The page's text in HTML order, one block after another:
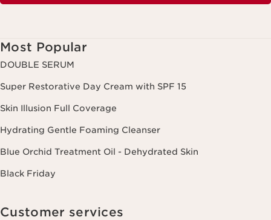
Most Popular
DOUBLE SERUM
Super Restorative Day Cream with SPF 15
Skin Illusion Full Coverage
Hydrating Gentle Foaming Cleanser
Blue Orchid Treatment Oil - Dehydrated Skin
Black Friday
Customer services